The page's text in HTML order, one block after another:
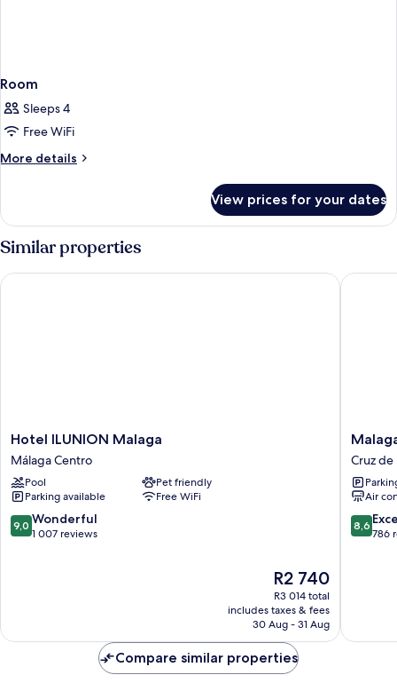
Room
Sleeps 4
Free WiFi
More details
More
View prices for your dates
Similar properties
Hotel
ILUNION
Malaga
Málaga
Centro
Hotel ILUNION Malaga
Málaga Centro
Pool
Pet friendly
Parking available
Free WiFi
9.0
out
9,0 Wonderful
1 007 reviews
The
price
is
R2 740
R2 740
R3 014 total
includes taxes & fees
30 Aug - 31 Aug
Hotel ILUNION Malaga
Malaga
Centro
by
Meliá
Cruz
Cruz
Air
8.6
out
8,6
786
Malaga
Compare similar properties